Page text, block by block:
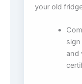
your old
and